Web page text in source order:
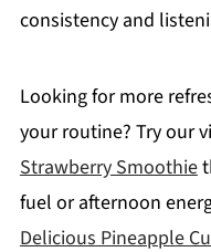
consistency and
Looking for more
your routine? Try our
Strawberry Smoothie
fuel or afternoon
Delicious Pineapple